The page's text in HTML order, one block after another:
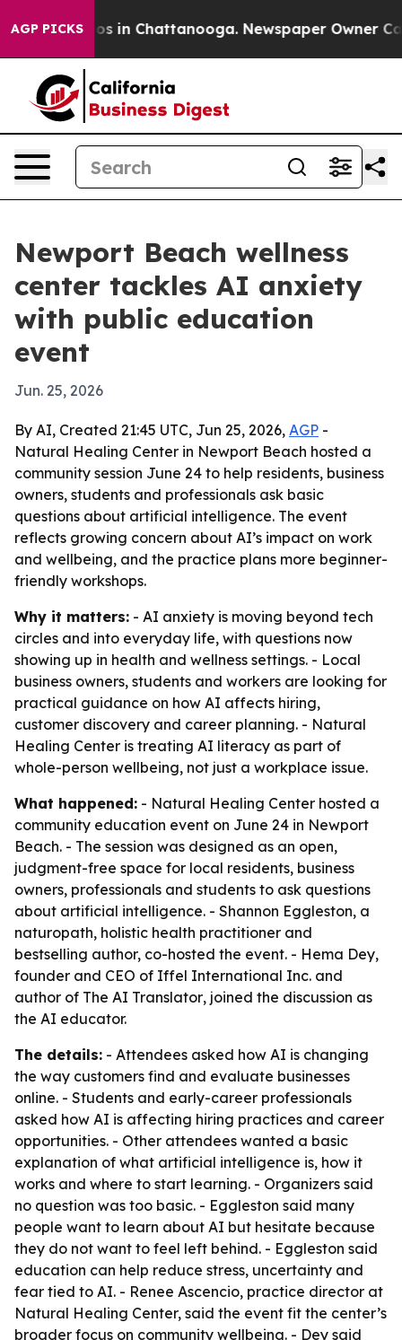
AGP PICKS
Chaos in Chattanooga. Newspaper Owner
Newport Beach wellness
center tackles AI anxiety
with public education
event
Jun. 25, 2026
By AI, Created 21:45 UTC, Jun 25, 2026, AGP -
Natural Healing Center in Newport Beach hosted a
community session June 24 to help residents, business
owners, students and professionals ask basic
questions about artificial intelligence. The event
reflects growing concern about AI’s impact on work
and wellbeing, and the practice plans more beginner-
friendly workshops.
Why it matters: - AI anxiety is moving beyond tech
circles and into everyday life, with questions now
showing up in health and wellness settings. - Local
business owners, students and workers are looking for
practical guidance on how AI affects hiring,
customer discovery and career planning. - Natural
Healing Center is treating AI literacy as part of
whole-person wellbeing, not just a workplace issue.
What happened: - Natural Healing Center hosted a
community education event on June 24 in Newport
Beach. - The session was designed as an open,
judgment-free space for local residents, business
owners, professionals and students to ask questions
about artificial intelligence. - Shannon Eggleston, a
naturopath, holistic health practitioner and
bestselling author, co-hosted the event. - Hema Dey,
founder and CEO of Iffel International Inc. and
author of The AI Translator, joined the discussion as
the AI educator.
The details: - Attendees asked how AI is changing
the way customers find and evaluate businesses
online. - Students and early-career professionals
asked how AI is affecting hiring practices and career
opportunities. - Other attendees wanted a basic
explanation of what artificial intelligence is, how it
works and where to start learning. - Organizers said
no question was too basic. - Eggleston said many
people want to learn about AI but hesitate because
they do not want to feel left behind. - Eggleston said
education can help reduce stress, uncertainty and
fear tied to AI. - Renee Ascencio, practice director at
Natural Healing Center, said the event fit the center’s
broader focus on community wellbeing. - Dey said